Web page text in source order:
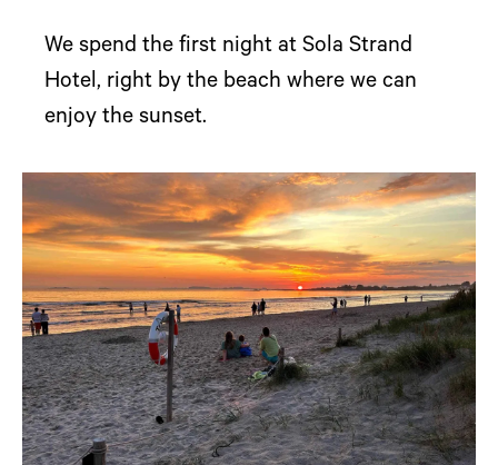
We spend the first night at Sola Strand
Hotel, right by the beach where we can
enjoy the sunset.